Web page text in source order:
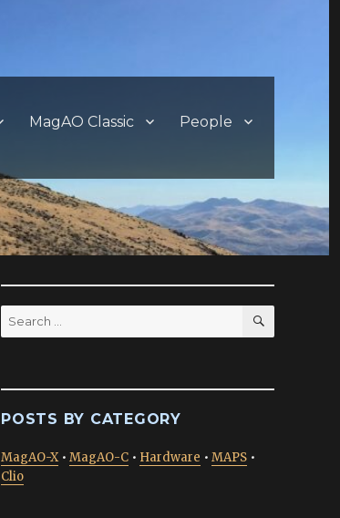
MagAO Classic People
Search
for:
SEARCH
POSTS BY CATEGORY
MagAO-X• MagAO-C • Hardware • MAPS •
Clio